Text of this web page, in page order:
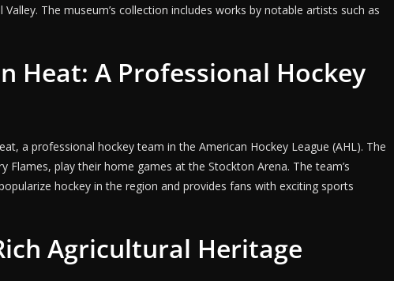
The museum’s collection includes works by notable artists such as
Heat: A Professional Hockey
a professional hockey team in the American Hockey League (AHL). The
Flames, play their home games at the Stockton Arena. The team’s
hockey in the region and provides fans with exciting sports
Agricultural Heritage